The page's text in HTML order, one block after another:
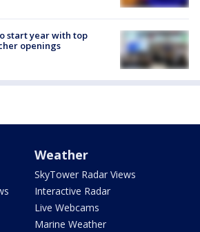
start year with top
openings
Weather
SkyTower Radar Views
Interactive Radar
Live Webcams
Marine Weather